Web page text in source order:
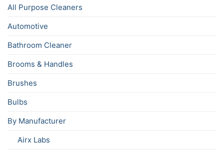
All Purpose Cleaners
Automotive
Bathroom Cleaner
Brooms & Handles
Brushes
Bulbs
By Manufacturer
Airx Labs